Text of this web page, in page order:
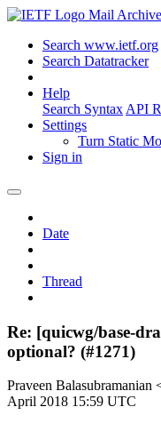
Mail Archive
Search www.ietf.org
Search Datatracker
Help
Search Syntax API
Settings
Turn Static
Sign in
Date
Thread
Re: [quicwg/base-
optional? (#1271)
Praveen
April 2018 15:59 UTC